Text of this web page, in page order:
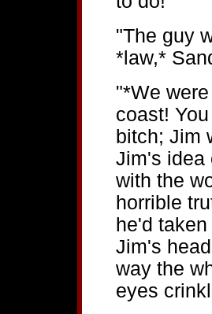
"The guy
*law,*
"*We
coast!
bitch; Jim
Jim's idea
with the
horrible
he'd
Jim's
way the
eyes